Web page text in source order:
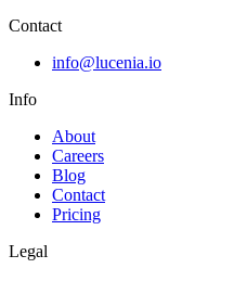
Contact
info@lucenia.io
Info
About
Careers
Blog
Contact
Pricing
Legal